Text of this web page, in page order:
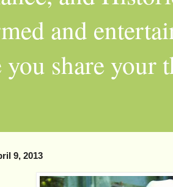
and
you share
9, 2013